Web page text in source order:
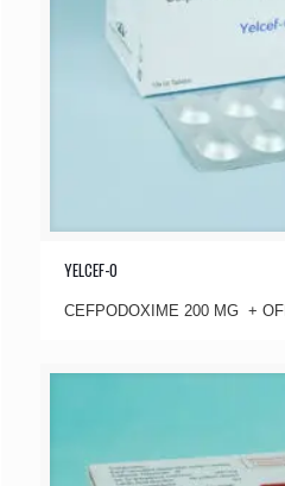
YELCEF-O
CEFPODOXIME 200 MG +